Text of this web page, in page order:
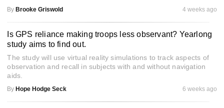
By Brooke Griswold 4 weeks ago
Is GPS reliance making troops less observant? Yearlong
study aims to find out.
The study will use virtual reality simulations to track aspects of
observation and recall in subjects with and without navigation
aids.
By Hope Hodge Seck 6 weeks ago